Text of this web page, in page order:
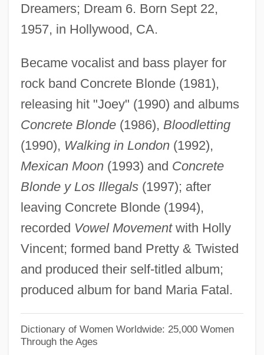
Dreamers; Dream 6. Born Sept 22,
1957, in Hollywood, CA.
Became vocalist and bass player for
rock band Concrete Blonde (1981),
releasing hit "Joey" (1990) and albums
Concrete Blonde(1986), Bloodletting
(1990), Walking in London(1992),
Mexican Moon(1993) and Concrete
Blonde y Los Illegals(1997); after
leaving Concrete Blonde (1994),
recorded Vowel Movementwith Holly
Vincent; formed band Pretty & Twisted
and produced their self-titled album;
produced album for band Maria Fatal.
Dictionary of Women Worldwide: 25,000 Women
Through the Ages
Business Executive
Napolitano, Giorgio
Napolitano, Ann
Napolitana
Napolitaine, À La
Napoli, Jacopo
Napoli, Gennaro
Napoletano, Pasqualina (1949–)
Napoleonic Wars, Impact On The U.S.
Economy (Issue)
Napoleonic Wars, Espionage During
Napoleonic Empire
Napoleonic Code
Napoleonic
Edward George)